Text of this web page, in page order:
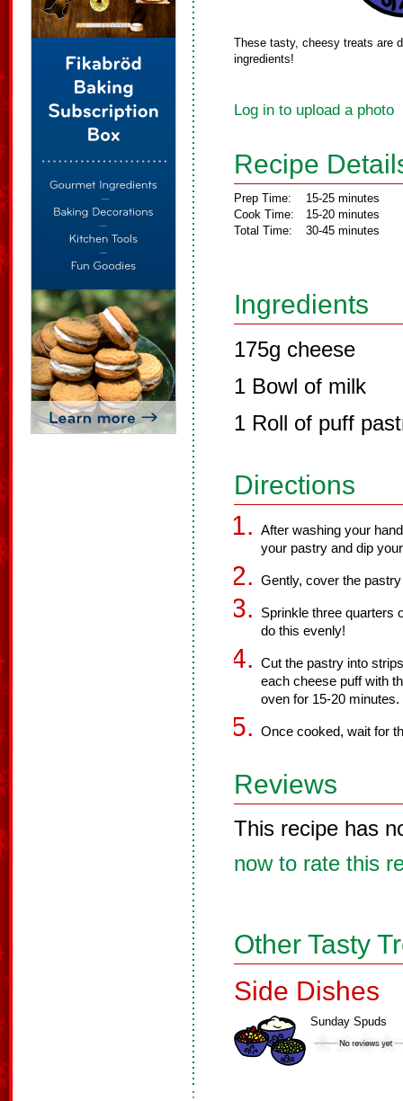
These tasty, cheesy treats are
ingredients!
Log in to upload a photo
Recipe
Prep Time:
Cook Time:
Total Time:
15-25 minutes
15-20 minutes
30-45 minutes
Ingredients
175g cheese
1 Bowl of milk
1 Roll of puff
Directions
After washing your
your pastry and dip
Gently, cover the
Sprinkle three quarters
do this evenly!
Cut the pastry into
each cheese puff with
oven for 15-20 minutes.
Once cooked, wait for
Reviews
This recipe has
now to rate this
Other Tasty
Side Dishes
Sunday Spuds